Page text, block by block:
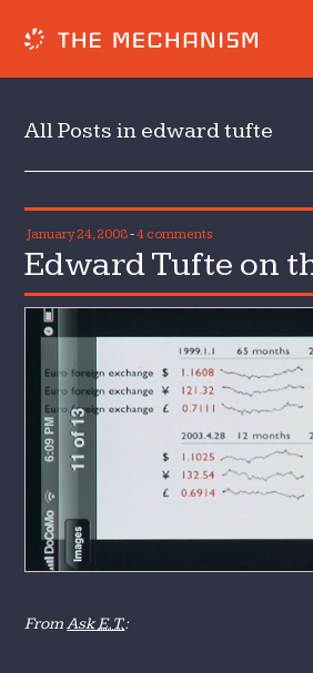
All Posts in edward tufte
January 24, 2008-4 comments
Edward Tufte on
FromAskE.T.: